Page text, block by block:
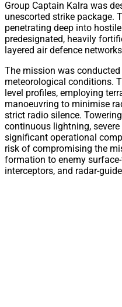
Group Captain Kalra was
unescorted strike package.
penetrating deep into
predesignated, heavily
layered air defence
The mission was
meteorological conditions.
level profiles, employing
manoeuvring to minimise
strict radio silence.
continuous lightning,
significant operational
risk of compromising the
formation to enemy
interceptors, and radar-